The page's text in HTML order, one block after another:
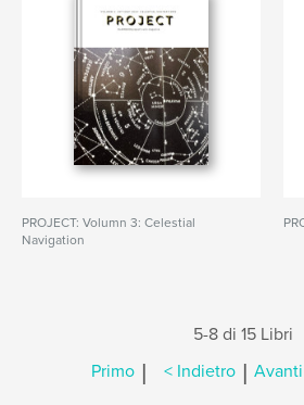
PROJECT: Volumn 3: Celestial
Navigation
5-8 di 15 Libri
Primo | < Indietro |